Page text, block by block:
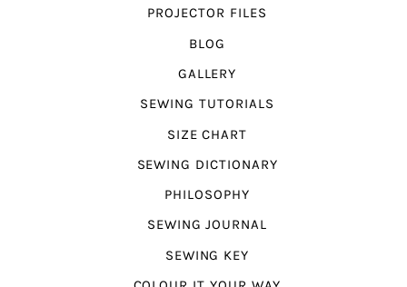
PROJECTOR FILES
BLOG
GALLERY
SEWING TUTORIALS
SIZE CHART
SEWING DICTIONARY
PHILOSOPHY
SEWING JOURNAL
SEWING KEY